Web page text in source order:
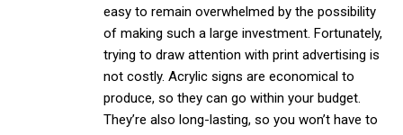
easy to remain overwhelmed by the possibility
of making such a large investment. Fortunately,
trying to draw attention with print advertising is
not costly. Acrylic signs are economical to
produce, so they can go within your budget.
They’re also long-lasting, so you won’t have to